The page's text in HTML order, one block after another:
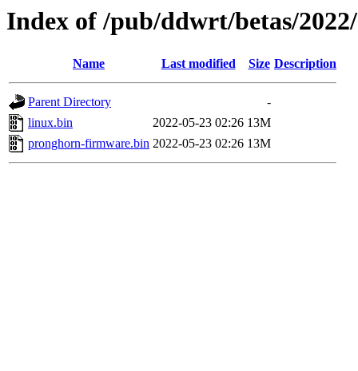
Index of /pub/ddwrt/betas/
Name Last modified Size Description
Parent Directory
-
linux.bin
2022-05-23 02:26 13M
pronghorn-firmware.bin 2022-05-23 02:26 13M